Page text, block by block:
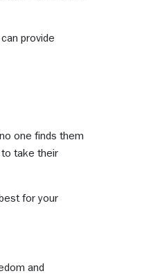
provide
one finds them
to take their
for your
and